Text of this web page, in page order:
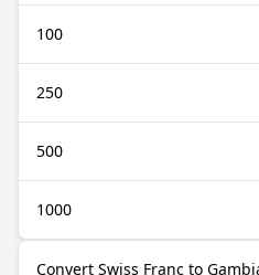
100
250
500
1000
Convert Swiss Franc to